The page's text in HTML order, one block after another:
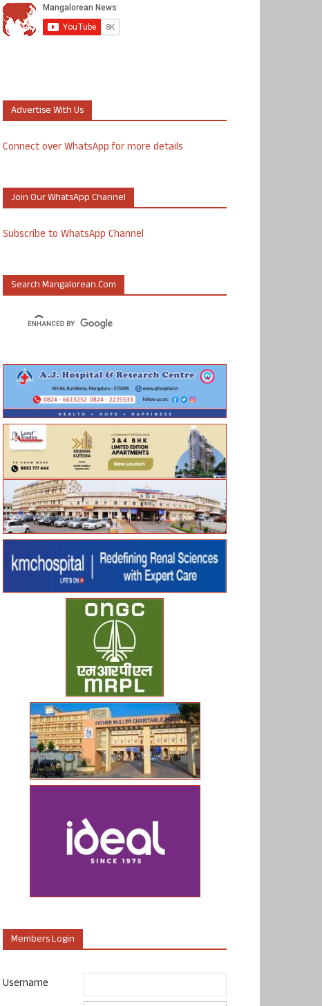
Advertise With Us
Connect over WhatsApp for more details
Join Our WhatsApp Channel
Subscribe to WhatsApp Channel
Search Mangalorean.com
Members Login
Username